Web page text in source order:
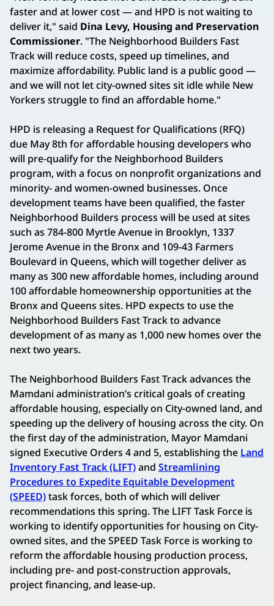
faster and at lower cost — and HPD is not waiting to
deliver it," said Dina Levy, Housing and Preservation
Commissioner. "The Neighborhood Builders Fast
Track will reduce costs, speed up timelines, and
maximize affordability. Public land is a public good —
and we will not let city-owned sites sit idle while New
Yorkers struggle to find an affordable home."
HPD is releasing a Request for Qualifications (RFQ)
due May 8th for affordable housing developers who
will pre-qualify for the Neighborhood Builders
program, with a focus on nonprofit organizations and
minority- and women-owned businesses. Once
development teams have been qualified, the faster
Neighborhood Builders process will be used at sites
such as 784-800 Myrtle Avenue in Brooklyn, 1337
Jerome Avenue in the Bronx and 109-43 Farmers
Boulevard in Queens, which will together deliver as
many as 300 new affordable homes, including around
100 affordable homeownership opportunities at the
Bronx and Queens sites. HPD expects to use the
Neighborhood Builders Fast Track to advance
development of as many as 1,000 new homes over the
next two years.
The Neighborhood Builders Fast Track advances the
Mamdani administration’s critical goals of creating
affordable housing, especially on City-owned land, and
speeding up the delivery of housing across the city. On
the first day of the administration, Mayor Mamdani
signed Executive Orders 4 and 5, establishing the Land
Inventory Fast Track (LIFT)and Streamlining
Procedures to Expedite Equitable Development
(SPEED)task forces, both of which will deliver
recommendations this spring. The LIFT Task Force is
working to identify opportunities for housing on City-
owned sites, and the SPEED Task Force is working to
reform the affordable housing production process,
including pre- and post-construction approvals,
project financing, and lease-up.